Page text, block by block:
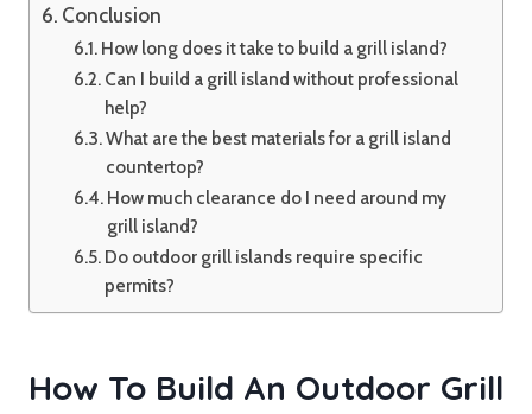
Conclusion
How long does it take to build a grill island?
Can I build a grill island without professional
help?
What are the best materials for a grill island
countertop?
How much clearance do I need around my
grill island?
Do outdoor grill islands require specific
permits?
How To Build An Outdoor Grill